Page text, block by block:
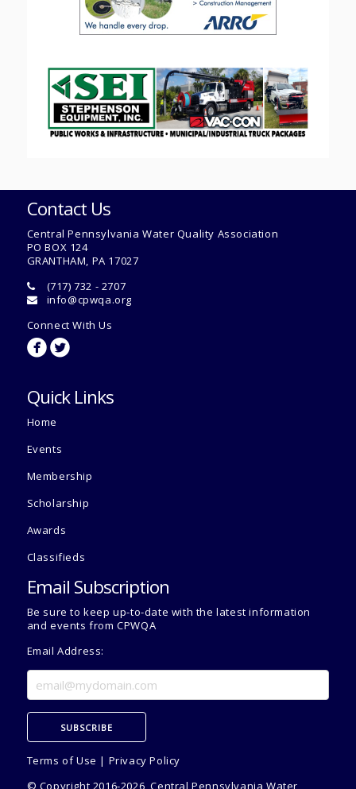
Contact Us
Central Pennsylvania Water Quality Association
PO BOX 124
GRANTHAM, PA 17027
(717) 732 - 2707
info@cpwqa.org
Connect With Us
circlefacebookcircletwitterbird
Quick Links
Home
Events
Membership
Scholarship
Awards
Classifieds
Email Subscription
Be sure to keep up-to-date with the latest information
and events from CPWQA
Email Address:
Terms of Use | Privacy Policy
© Copyright 2016-2026, Central Pennsylvania Water